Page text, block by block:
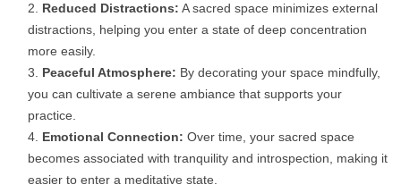
Reduced Distractions: A sacred space minimizes external
distractions, helping you enter a state of deep concentration
more easily.
Peaceful Atmosphere: By decorating your space mindfully,
you can cultivate a serene ambiance that supports your
practice.
Emotional Connection: Over time, your sacred space
becomes associated with tranquility and introspection, making it
easier to enter a meditative state.